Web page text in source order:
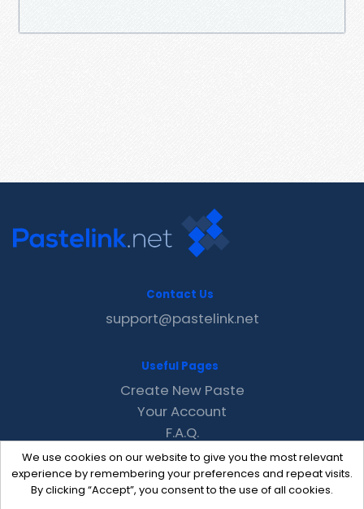
We use cookies on our website to give you the most relevant
experience by remembering your preferences and repeat visits.
By clicking “Accept”, you consent to the use of all cookies.
Contact Us
support@pastelink.net
Useful Pages
Create New Paste
Your Account
F.A.Q.
Recent
Contact